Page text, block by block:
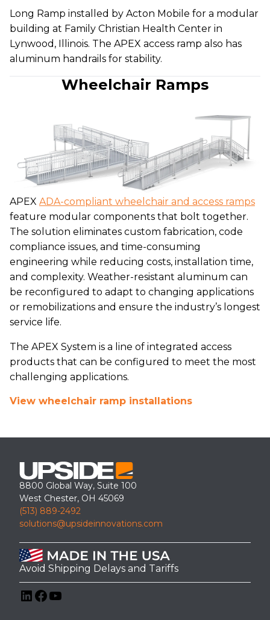
Long Ramp installed by Acton Mobile for a modular
building at Family Christian Health Center in
Lynwood, Illinois. The APEX access ramp also has
aluminum handrails for stability.
Wheelchair Ramps
APEX ADA-compliant wheelchair and access ramps
feature modular components that bolt together.
The solution eliminates custom fabrication, code
compliance issues, and time-consuming
engineering while reducing costs, installation time,
and complexity. Weather-resistant aluminum can
be reconfigured to adapt to changing applications
or remobilizations and ensure the industry’s longest
service life.
The APEX System is a line of integrated access
products that can be configured to meet the most
challenging applications.
View wheelchair ramp installations
8800 Global Way, Suite 100
West Chester, OH 45069
(513) 889-2492
solutions@upsideinnovations.com
Avoid Shipping Delays and Tariffs